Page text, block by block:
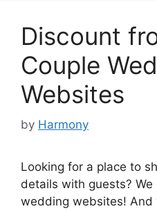
Discount
Couple
Websites
by Harmony
Looking for a place to
details with guests? We
wedding websites! And